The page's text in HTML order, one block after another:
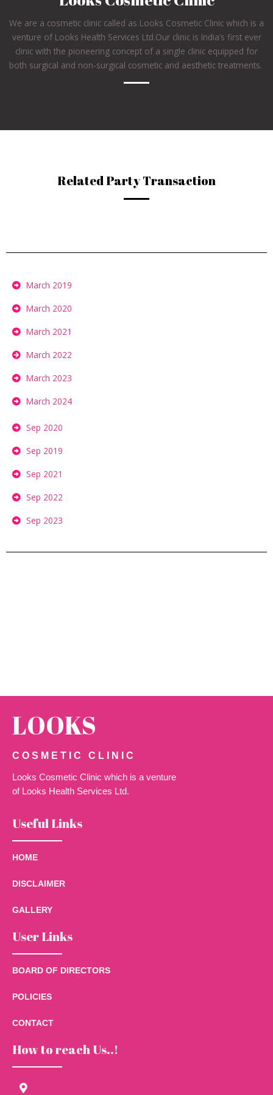
We are a cosmetic clinic called as Looks Cosmetic Clinic which is a
venture of Looks Health Services Ltd.Our clinic is India’s first ever
clinic with the pioneering concept of a single clinic equipped for
both surgical and non-surgical cosmetic and aesthetic treatments.
Related Party Transaction
March 2019
March 2020
March 2021
March 2022
March 2023
March 2024
Sep 2020
Sep 2019
Sep 2021
Sep 2022
Sep 2023
LOOKS
COSMETIC CLINIC
Looks Cosmetic Clinic which is a venture
of Looks Health Services Ltd.
Useful Links
HOME
DISCLAIMER
GALLERY
User Links
BOARD OF DIRECTORS
POLICIES
CONTACT
How to reach Us..!